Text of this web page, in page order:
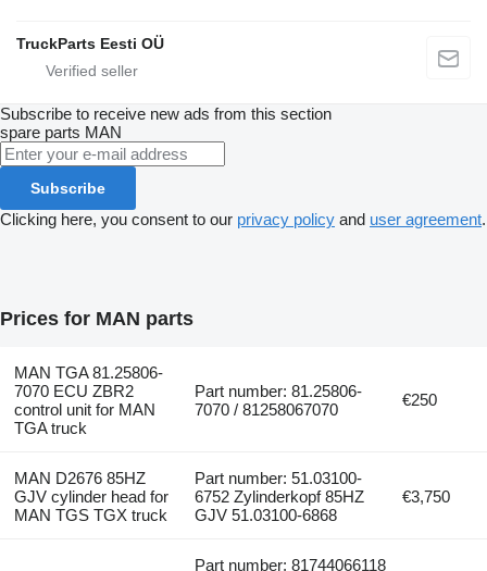
TruckParts Eesti OÜ
Subscribe to receive new ads from this section
spare parts MAN
Subscribe
Clicking here, you consent to our privacy policy and user agreement.
Prices for MAN parts
MAN TGA 81.25806-
7070 ECU ZBR2
control unit for MAN
TGA truck
Part number: 81.25806-
7070 / 81258067070
€250
MAN D2676 85HZ
GJV cylinder head for
MAN TGS TGX truck
Part number: 51.03100-
6752 Zylinderkopf 85HZ
GJV 51.03100-6868
€3,750
Part number: 81744066118